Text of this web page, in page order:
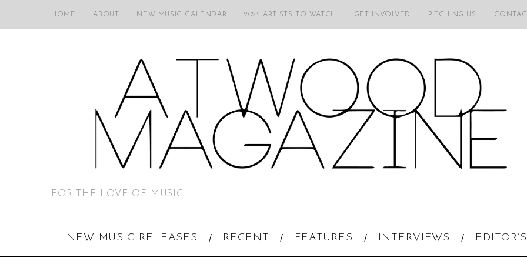
HOME ABOUT NEW MUSIC CALENDAR 2025 ARTISTS TO WATCH GET INVOLVED PITCHING US
FOR THE LOVE OF MUSIC
NEW MUSIC RELEASES RECENT FEATURES INTERVIEWS